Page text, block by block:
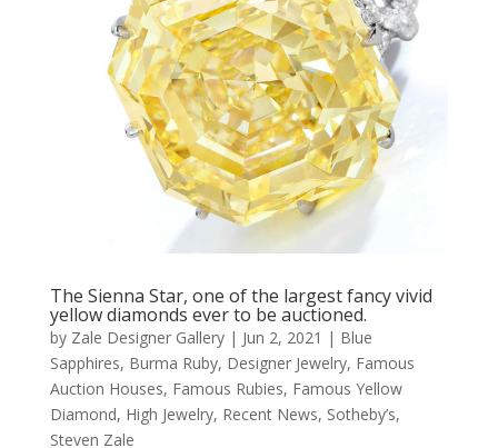
The Sienna Star, one of the largest fancy vivid
yellow diamonds ever to be auctioned.
by Zale Designer Gallery| Jun 2, 2021 | Blue
Sapphires, Burma Ruby, Designer Jewelry, Famous
Auction Houses, Famous Rubies, Famous Yellow
Diamond, High Jewelry, Recent News, Sotheby’s,
Steven Zale